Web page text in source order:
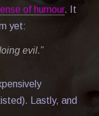
of humour. It
yet:
evil.”
Lastly, and